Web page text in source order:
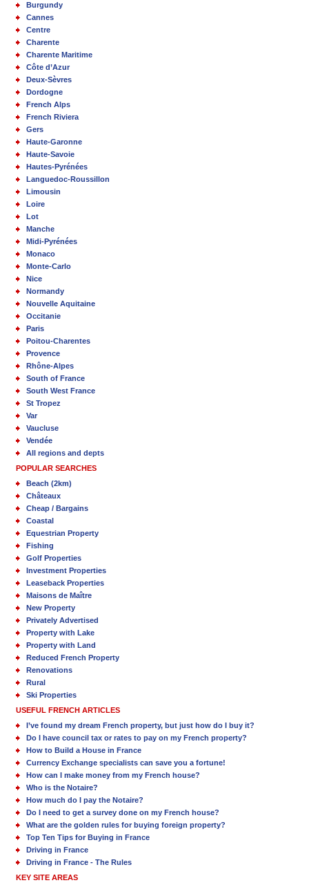
Burgundy
Cannes
Centre
Charente
Charente Maritime
Côte d’Azur
Deux-Sèvres
Dordogne
French Alps
French Riviera
Gers
Haute-Garonne
Haute-Savoie
Hautes-Pyrénées
Languedoc-Roussillon
Limousin
Loire
Lot
Manche
Midi-Pyrénées
Monaco
Monte-Carlo
Nice
Normandy
Nouvelle Aquitaine
Occitanie
Paris
Poitou-Charentes
Provence
Rhône-Alpes
South of France
South West France
St Tropez
Var
Vaucluse
Vendée
All regions and depts
POPULAR SEARCHES
Beach (2km)
Châteaux
Cheap / Bargains
Coastal
Equestrian Property
Fishing
Golf Properties
Investment Properties
Leaseback Properties
Maisons de Maître
New Property
Privately Advertised
Property with Lake
Property with Land
Reduced French Property
Renovations
Rural
Ski Properties
USEFUL FRENCH ARTICLES
I’ve found my dream French property, but just how do I buy it?
Do I have council tax or rates to pay on my French property?
How to Build a House in France
Currency Exchange specialists can save you a fortune!
How can I make money from my French house?
Who is the Notaire?
How much do I pay the Notaire?
Do I need to get a survey done on my French house?
What are the golden rules for buying foreign property?
Top Ten Tips for Buying in France
Driving in France
Driving in France - The Rules
KEY SITE AREAS